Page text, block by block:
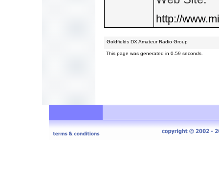
http://
Goldfields DX Amateur Radio Group
This page was generated in 0.59 seconds.